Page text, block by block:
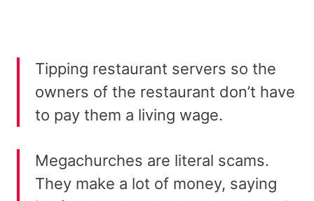
Tipping restaurant servers so the
owners of the restaurant don’t have
to pay them a living wage.
Megachurches are literal scams.
They make a lot of money, saying